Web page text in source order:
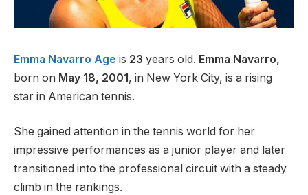
Emma Navarro Age is 23 years old. Emma Navarro,
born on May 18, 2001, in New York City, is a rising
star in American tennis.
She gained attention in the tennis world for her
impressive performances as a junior player and later
transitioned into the professional circuit with a steady
climb in the rankings.